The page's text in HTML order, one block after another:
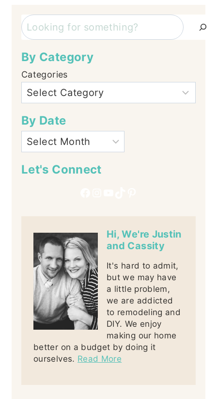
Search
By Category
Categories
By Date
Let's Connect
Hi, We're Justin
and Cassity
It's hard to admit,
but we may have
a little problem,
we are addicted
to remodeling and
DIY. We enjoy
making our home
better on a budget by doing it
ourselves. Read More